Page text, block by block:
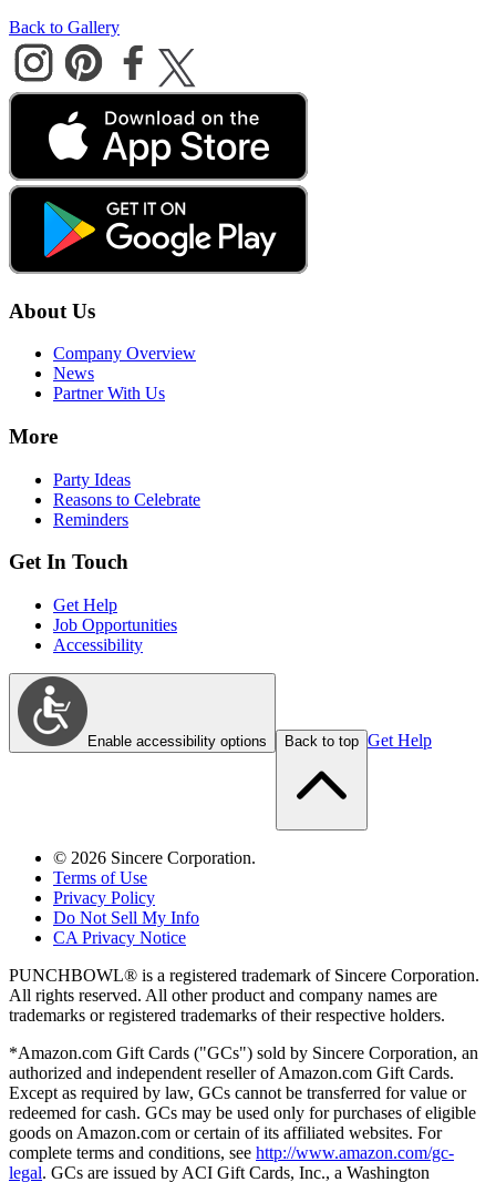
Back to Gallery
About Us
Company Overview
News
Partner With Us
More
Party Ideas
Reasons to Celebrate
Reminders
Get In Touch
Get Help
Job Opportunities
Accessibility
Enable accessibility options Back to top Get Help
© 2026 Sincere Corporation.
Terms of Use
Privacy Policy
Do Not Sell My Info
CA Privacy Notice
PUNCHBOWL® is a registered trademark of Sincere Corporation.
All rights reserved. All other product and company names are
trademarks or registered trademarks of their respective holders.
*Amazon.com Gift Cards ("GCs") sold by Sincere Corporation, an
authorized and independent reseller of Amazon.com Gift Cards.
Except as required by law, GCs cannot be transferred for value or
redeemed for cash. GCs may be used only for purchases of eligible
goods on Amazon.com or certain of its affiliated websites. For
complete terms and conditions, see http://www.amazon.com/gc-
legal. GCs are issued by ACI Gift Cards, Inc., a Washington